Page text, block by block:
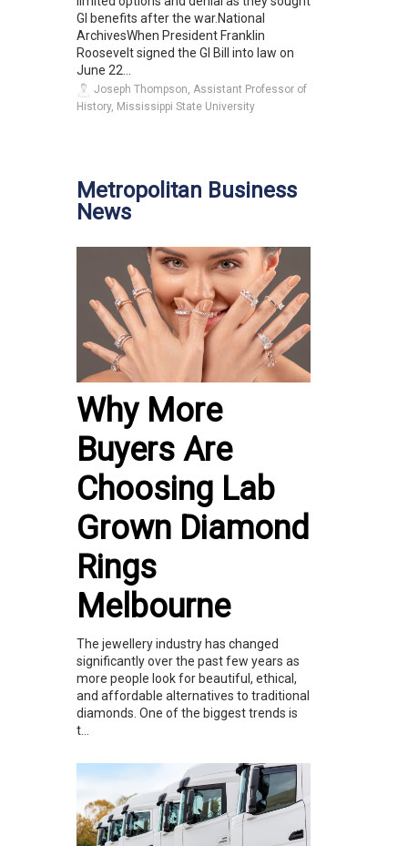
GI benefits after the war.National
ArchivesWhen President Franklin
Roosevelt signed the GI Bill into law on
June 22...
Joseph Thompson, Assistant Professor of
History, Mississippi State University
Metropolitan Business
News
Why More
Buyers Are
Choosing Lab
Grown Diamond
Rings
Melbourne
The jewellery industry has changed
significantly over the past few years as
more people look for beautiful, ethical,
and affordable alternatives to traditional
diamonds. One of the biggest trends is
t...